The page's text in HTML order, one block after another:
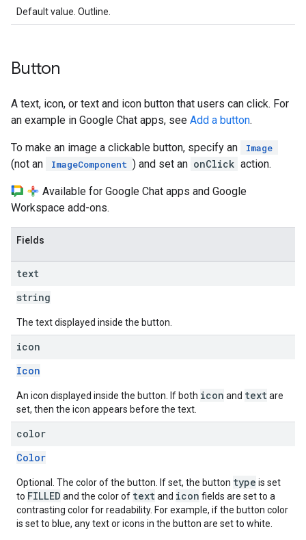
Default value. Outline.
Button
A text, icon, or text and icon button that users can click. For
an example in Google Chat apps, see Add a button.
To make an image a clickable button, specify an Image
(not an ImageComponent ) and set an onClick action.
Available for Google Chat apps and Google
Workspace add-ons.
Fields
text
string
The text displayed inside the button.
icon
Icon
An icon displayed inside the button. If both icon and textare
set, then the icon appears before the text.
color
Color
Optional. The color of the button. If set, the button type is set
to FILLED and the color of textand icon fields are set to a
contrasting color for readability. For example, if the button color
is set to blue, any text or icons in the button are set to white.